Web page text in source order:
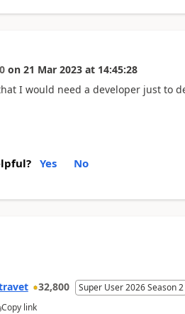
on 21 Mar 2023 at 14:45:28
I would need a developer just to
Yes No
32,800 Super User 2026 Season 2
Copy link